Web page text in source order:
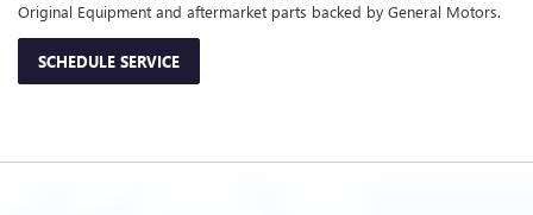
Original Equipment and aftermarket parts backed by General Motors.
SCHEDULE SERVICE